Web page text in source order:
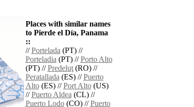
Places with similar names
to Pierde el Día, Panama
::
//Portelada(PT) //
Porteladia(PT) //Porto Alto
(PT) //Predeluţ(RO) //
Peratallada(ES) //Puerto
Alto(ES) //Port Alto(US)
//Puerto Aldea(CL) //
Puerto Lodo(CO) //Puerto